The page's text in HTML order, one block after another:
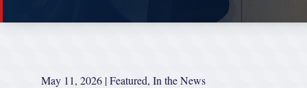
May 11, 2026 |Featured, In the News